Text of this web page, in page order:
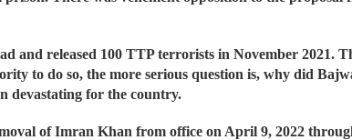
and released 100 TTP terrorists in November 2021.
to do so, the more serious question is, why did
devastating for the country.
of Imran Khan from office on April 9, 2022